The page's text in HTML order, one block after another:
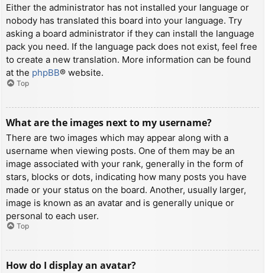
Either the administrator has not installed your language or
nobody has translated this board into your language. Try
asking a board administrator if they can install the language
pack you need. If the language pack does not exist, feel free
to create a new translation. More information can be found
at the phpBB® website.
Top
What are the images next to my username?
There are two images which may appear along with a
username when viewing posts. One of them may be an
image associated with your rank, generally in the form of
stars, blocks or dots, indicating how many posts you have
made or your status on the board. Another, usually larger,
image is known as an avatar and is generally unique or
personal to each user.
Top
How do I display an avatar?